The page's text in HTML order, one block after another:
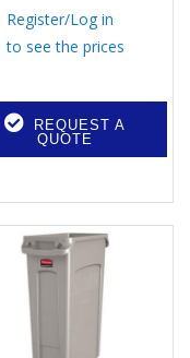
Register/Log in
to see the prices
REQUEST A
QUOTE